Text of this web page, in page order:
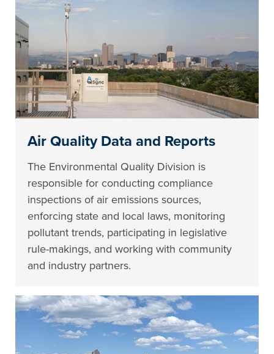
Air Quality Data and Reports
The Environmental Quality Division is
responsible for conducting compliance
inspections of air emissions sources,
enforcing state and local laws, monitoring
pollutant trends, participating in legislative
rule-makings, and working with community
and industry partners.